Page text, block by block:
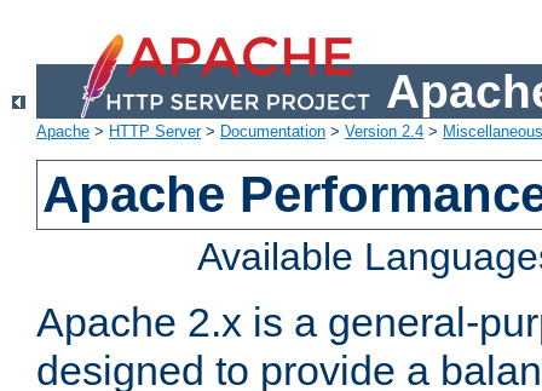
Apache > HTTP Server> Documentation > Version 2.4 >
Apache
Available
Apache 2.x is a general-
designed to provide a